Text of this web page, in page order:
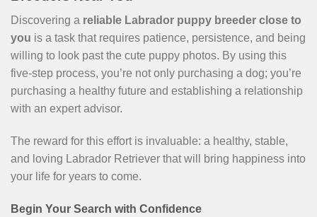
Discovering a reliable Labrador puppy breeder close to
you is a task that requires patience, persistence, and being
willing to look past the cute puppy photos. By using this
five-step process, you’re not only purchasing a dog; you’re
purchasing a healthy future and establishing a relationship
with an expert advisor.
The reward for this effort is invaluable: a healthy, stable,
and loving Labrador Retriever that will bring happiness into
your life for years to come.
Begin Your Search with Confidence